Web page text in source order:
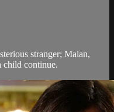
stranger; Malan,
child continue.